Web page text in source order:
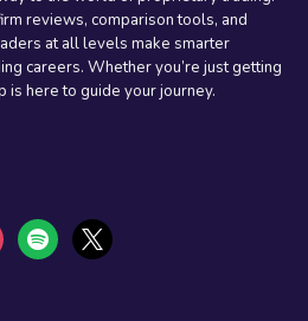
reviews, comparison tools, and
at all levels make smarter
careers. Whether you’re just getting
is here to guide your journey.
spotify x